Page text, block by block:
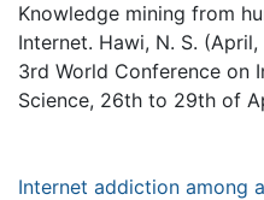
Knowledge mining from
Internet. Hawi, N. S.
3rd World Conference on
Science, 26th to 29th of
Internet addiction among